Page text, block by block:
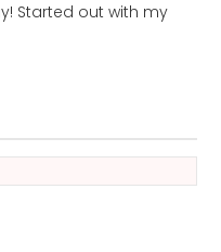
Started out with my